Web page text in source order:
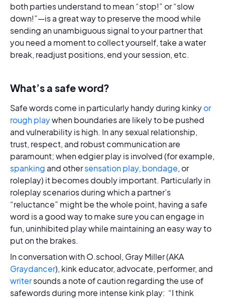
both parties understand to mean “stop!” or “slow
down!”—is a great way to preserve the mood while
sending an unambiguous signal to your partner that
you need a moment to collect yourself, take a water
break, readjust positions, end your session, etc.
What’s a safe word?
Safe words come in particularly handy during kinkyor
rough playwhen boundaries are likely to be pushed
and vulnerability is high. In any sexual relationship,
trust, respect, and robust communication are
paramount; when edgier play is involved (for example,
spanking and othersensation play, bondage, or
roleplay) it becomes doubly important. Particularly in
roleplay scenarios during which a partner’s
“reluctance” might be the whole point, having a safe
word is a good way to make sure you can engage in
fun, uninhibited play while maintaining an easy way to
put on the brakes.
In conversation with O.school, Gray Miller (AKA
Graydancer), kink educator, advocate, performer, and
writersounds a note of caution regarding the use of
safewords during more intense kink play: “I think